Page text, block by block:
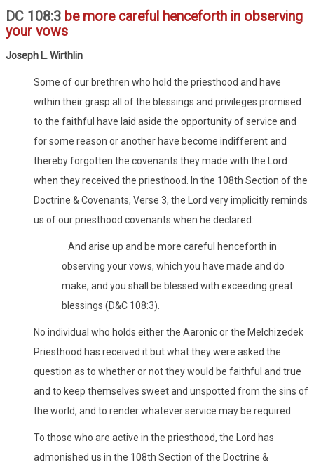
DC 108:3 be more careful henceforth in observing
your vows
Joseph L. Wirthlin
Some of our brethren who hold the priesthood and have
within their grasp all of the blessings and privileges promised
to the faithful have laid aside the opportunity of service and
for some reason or another have become indifferent and
thereby forgotten the covenants they made with the Lord
when they received the priesthood. In the 108th Section of the
Doctrine & Covenants, Verse 3, the Lord very implicitly reminds
us of our priesthood covenants when he declared:
And arise up and be more careful henceforth in
observing your vows, which you have made and do
make, and you shall be blessed with exceeding great
blessings (D&C 108:3).
No individual who holds either the Aaronic or the Melchizedek
Priesthood has received it but what they were asked the
question as to whether or not they would be faithful and true
and to keep themselves sweet and unspotted from the sins of
the world, and to render whatever service may be required.
To those who are active in the priesthood, the Lord has
admonished us in the 108th Section of the Doctrine &